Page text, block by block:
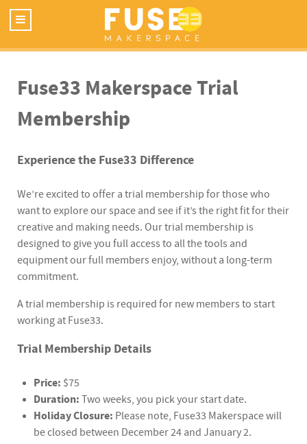
Fuse33 Makerspace Trial
Membership
Experience the Fuse33 Difference
We’re excited to offer a trial membership for those who
want to explore our space and see if it’s the right fit for their
creative and making needs. Our trial membership is
designed to give you full access to all the tools and
equipment our full members enjoy, without a long-term
commitment.
A trial membership is required for new members to start
working at Fuse33.
Trial Membership Details
Price: $75
Duration: Two weeks, you pick your start date.
Holiday Closure: Please note, Fuse33 Makerspace will
be closed between December 24 and January 2.